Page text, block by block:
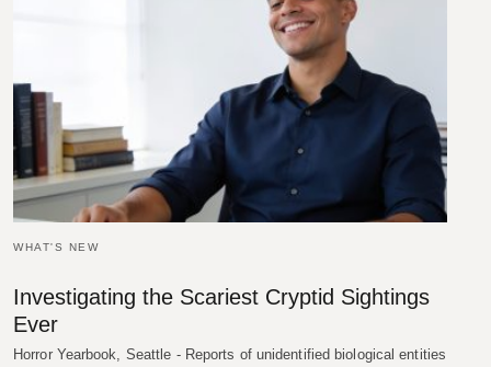
WHAT'S NEW
Investigating the Scariest Cryptid Sightings
Ever
Horror Yearbook, Seattle - Reports of unidentified biological entities